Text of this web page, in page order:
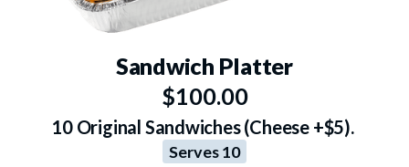
Sandwich Platter
$100.00
10 Original Sandwiches (Cheese +$5).
Serves 10